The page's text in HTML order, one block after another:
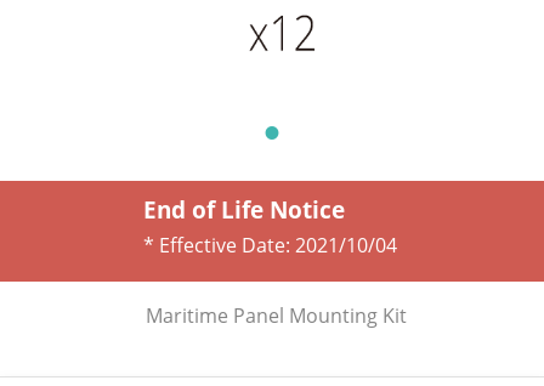
End of Life Notice
* Effective Date: 2021/10/04
Maritime Panel Mounting Kit